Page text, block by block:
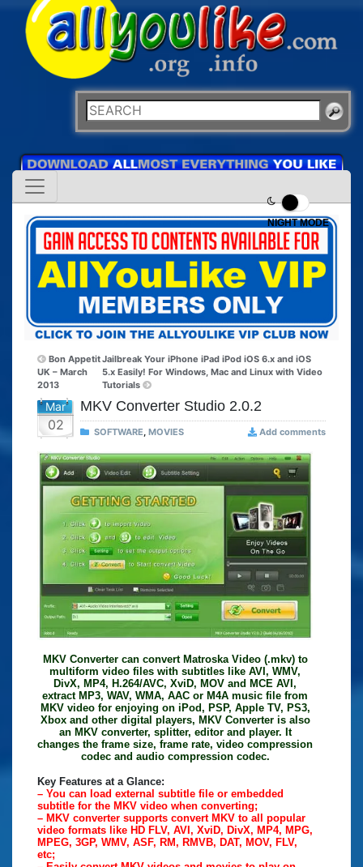
NIGHT MODE
Bon Appetit
UK – March
2013
Jailbreak Your iPhone iPad iPod iOS 6.x and iOS
5.x Easily! For Windows, Mac and Linux with Video
Tutorials
Mar
02
MKV Converter Studio 2.0.2
SOFTWARE, MOVIES Add comments
MKV Converter can convert Matroska Video (.mkv) to
multiform video files with subtitles like AVI, WMV,
DivX, MP4, H.264/AVC, XviD, MOV and MCE AVI,
extract MP3, WAV, WMA, AAC or M4A music file from
MKV video for enjoying on iPod, PSP, Apple TV, PS3,
Xbox and other digital players, MKV Converter is also
an MKV converter, splitter, editor and player. It
changes the frame size, frame rate, video compression
codec and audio compression codec.
Key Features at a Glance:
– You can load external subtitle file or embedded
subtitle for the MKV video when converting;
– MKV converter supports convert MKV to all popular
video formats like HD FLV, AVI, XviD, DivX, MP4, MPG,
MPEG, 3GP, WMV, ASF, RM, RMVB, DAT, MOV, FLV,
etc;